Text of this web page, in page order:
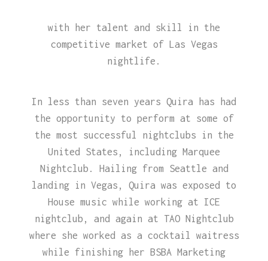
with her talent and skill in the
competitive market of Las Vegas
nightlife.
In less than seven years Quira has had
the opportunity to perform at some of
the most successful nightclubs in the
United States, including Marquee
Nightclub. Hailing from Seattle and
landing in Vegas, Quira was exposed to
House music while working at ICE
nightclub, and again at TAO Nightclub
where she worked as a cocktail waitress
while finishing her BSBA Marketing